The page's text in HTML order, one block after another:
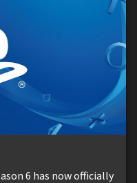
6 has now officially